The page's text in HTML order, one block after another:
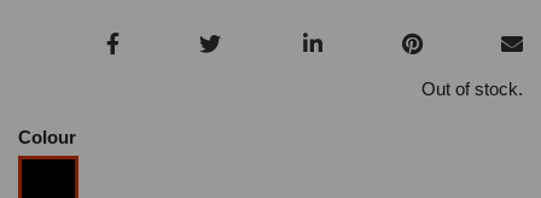
Out of stock.
Colour